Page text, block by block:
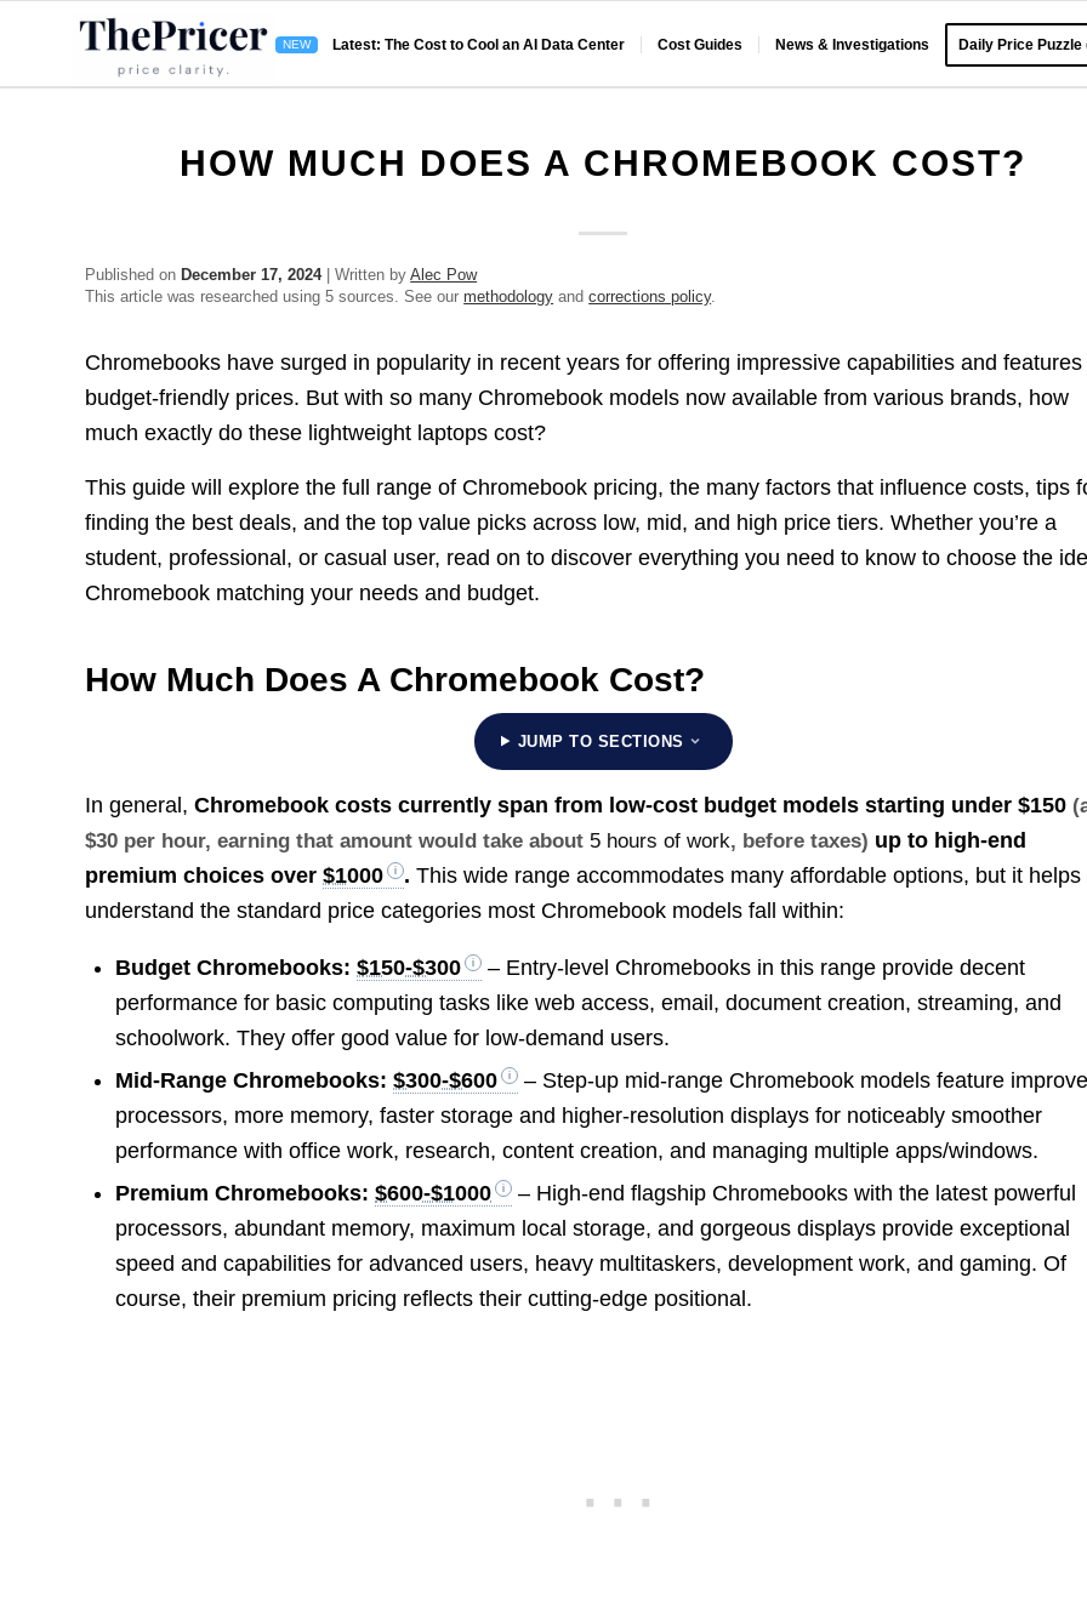
Latest: The Cost to Cool an AI Data Center Cost Guides News & Investigations Daily Price Puzzle
HOW MUCH DOES A CHROMEBOOK COST?
Published on December 17, 2024| Written byAlec Pow
This article was researched using 5 sources. See ourmethodology andcorrections policy.
Chromebooks have surged in popularity in recent years for offering impressive capabilities and features
budget-friendly prices. But with so many Chromebook models now available from various brands, how
much exactly do these lightweight laptops cost?
This guide will explore the full range of Chromebook pricing, the many factors that influence costs, tips
finding the best deals, and the top value picks across low, mid, and high price tiers. Whether you’re a
student, professional, or casual user, read on to discover everything you need to know to choose the
Chromebook matching your needs and budget.
How Much Does A Chromebook Cost?
JUMP TO SECTIONS
In general,Chromebook costs currently span from low-cost budget models starting under$150
$30 per hour, earning that amount would take about 5 hours of work, before taxes) up to high-end
premium choices over$1000 . This wide range accommodates many affordable options, but it helps
understand the standard price categories most Chromebook models fall within:
Budget Chromebooks:$150-$300
– Entry-level Chromebooks in this range provide decent
performance for basic computing tasks like web access, email, document creation, streaming, and
schoolwork. They offer good value for low-demand users.
Mid-Range Chromebooks:$300-$600
– Step-up mid-range Chromebook models feature
processors, more memory, faster storage and higher-resolution displays for noticeably smoother
performance with office work, research, content creation, and managing multiple apps/windows.
Premium Chromebooks:$600-$1000
– High-end flagship Chromebooks with the latest powerful
processors, abundant memory, maximum local storage, and gorgeous displays provide exceptional
speed and capabilities for advanced users, heavy multitaskers, development work, and gaming. Of
course, their premium pricing reflects their cutting-edge positional.